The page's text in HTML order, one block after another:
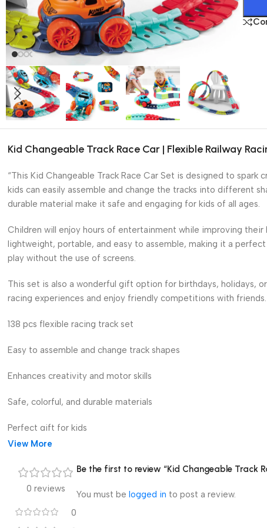
Kid Changeable Track Race Car | Flexible Railway
“This Kid Changeable Track Race Car Set is designed to
kids can easily assemble and change the tracks into different
durable material make it safe and engaging for kids of all ages.
Children will enjoy hours of entertainment while improving
lightweight, portable, and easy to assemble, making it a
play without the use of screens.
This set is also a wonderful gift option for birthdays, holidays,
racing experiences and enjoy friendly competitions with friends.
138 pcs flexible racing track set
Easy to assemble and change track shapes
Enhances creativity and motor skills
Safe, colorful, and durable materials
Perfect gift for kids
and endless racing adventures.”
View More
0 reviews
0
Be the first to review “Kid Changeable Track
You must be logged in to post a review.